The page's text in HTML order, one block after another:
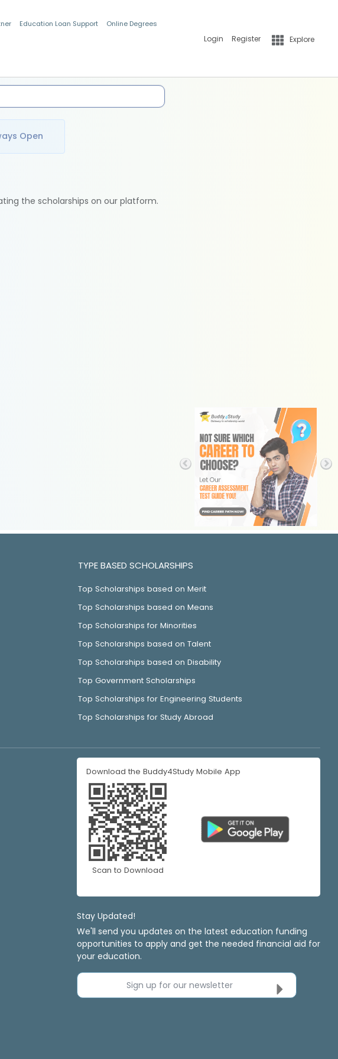
Education Loan Support Online Degrees
Login Register Explore
Open
the scholarships on our platform.
TYPE BASED SCHOLARSHIPS
Top Scholarships based on Merit
Top Scholarships based on Means
Top Scholarships for Minorities
Top Scholarships based on Talent
Top Scholarships based on Disability
Top Government Scholarships
Top Scholarships for Engineering Students
Top Scholarships for Study Abroad
Download the Buddy4Study Mobile App
Scan to Download
Stay Updated!
We'll send you updates on the latest education funding
opportunities to apply and get the needed financial aid for
your education.
Sign up for our newsletter